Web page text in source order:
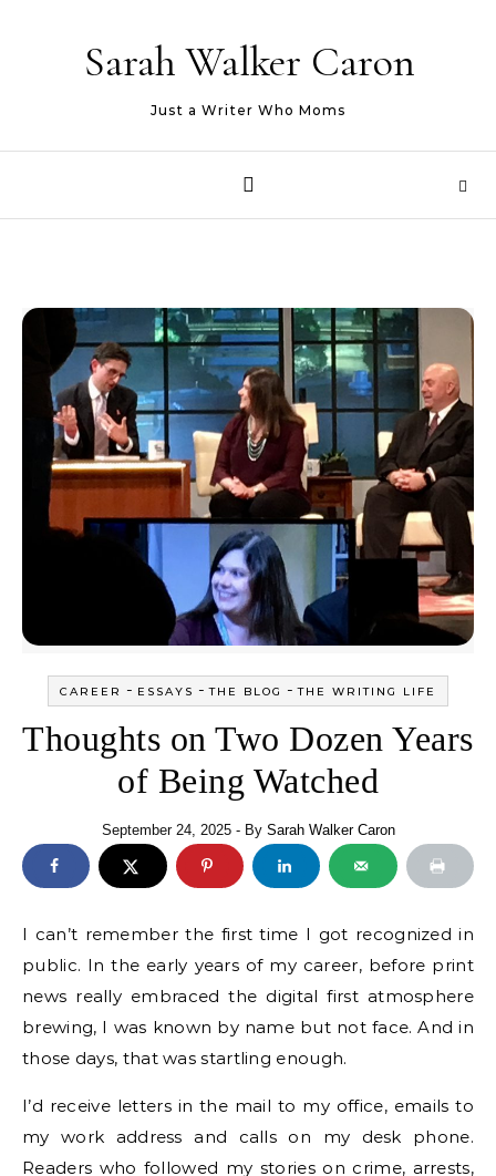
Sarah Walker Caron
Just a Writer Who Moms
CAREER - ESSAYS -THE BLOG -THE WRITING LIFE
Thoughts on Two Dozen Years
of Being Watched
September 24, 2025 - By Sarah Walker Caron
I can’t remember the first time I got recognized in
public. In the early years of my career, before print
news really embraced the digital first atmosphere
brewing, I was known by name but not face. And in
those days, that was startling enough.
I’d receive letters in the mail to my office, emails to
my work address and calls on my desk phone.
Readers who followed my stories on crime, arrests,